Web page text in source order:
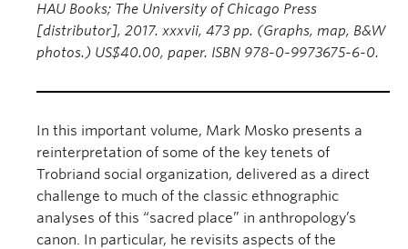
HAU Books; The University of Chicago Press
[distributor], 2017. xxxvii, 473 pp. (Graphs, map, B&W
photos.) US$40.00, paper. ISBN 978-0-9973675-6-0.
In this important volume, Mark Mosko presents a
reinterpretation of some of the key tenets of
Trobriand social organization, delivered as a direct
challenge to much of the classic ethnographic
analyses of this “sacred place” in anthropology’s
canon. In particular, he revisits aspects of the